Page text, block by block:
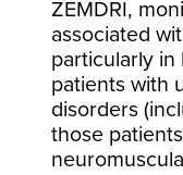
ZEMDRI,
associated
particularly in
patients with
disorders
those